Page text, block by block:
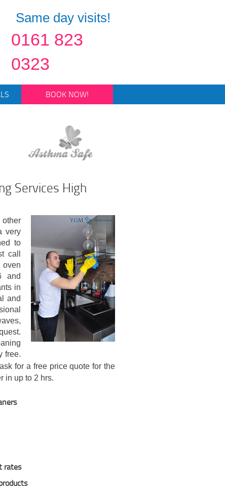
Same day visits!
0161 823
0323
BOOK NOW!
Services High
very
to
call
and
in
and
free.
for a free price quote for the
in up to 2 hrs.
rates